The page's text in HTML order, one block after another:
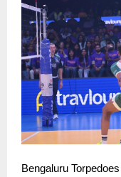
Bengaluru